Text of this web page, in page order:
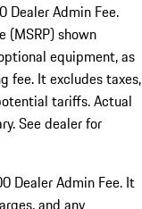
Dealer Admin Fee.
(MSRP) shown
equipment, as
fee. It excludes taxes,
tariffs. Actual
See dealer for
Dealer Admin Fee. It
and any